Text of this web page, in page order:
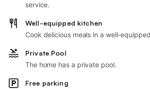
service.
Well-equipped kitchen
Cook delicious meals in a well-
Private Pool
The home has a private pool.
Free parking